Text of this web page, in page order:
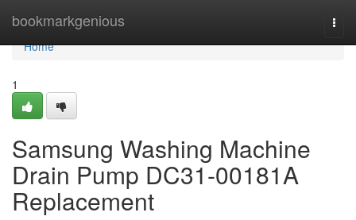
bookmarkgenious
Home
Home
1
Samsung Washing Machine
Drain Pump DC31-00181A
Replacement